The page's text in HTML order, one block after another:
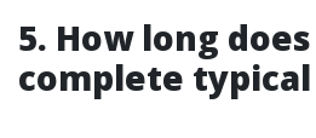
5. How long
complete